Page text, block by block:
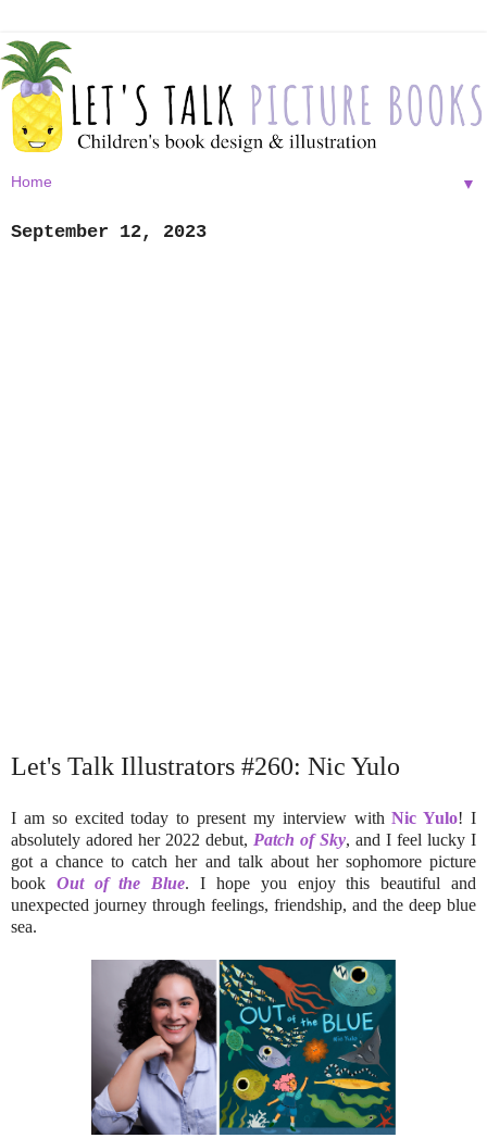
▼
September 12, 2023
Let's Talk Illustrators #260: Nic Yulo
I am so excited today to present my interview withNic Yulo! I
absolutely adored her 2022 debut, Patch of Sky, and I feel lucky I
got a chance to catch her and talk about her sophomore picture
book Out of the Blue. I hope you enjoy this beautiful and
unexpected journey through feelings, friendship, and the deep blue
sea.